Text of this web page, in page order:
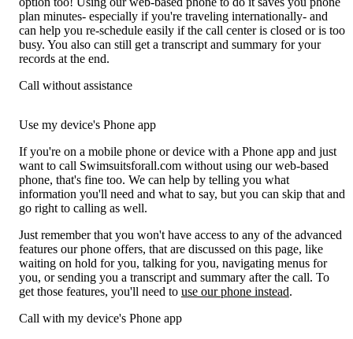
plan minutes- especially if you're traveling internationally- and
can help you re-schedule easily if the call center is closed or is too
busy. You also can still get a transcript and summary for your
records at the end.
Call without assistance
Use my device's Phone app
If you're on a mobile phone or device with a Phone app and just
want to call Swimsuitsforall.com without using our web-based
phone, that's fine too. We can help by telling you what
information you'll need and what to say, but you can skip that and
go right to calling as well.
Just remember that you won't have access to any of the advanced
features our phone offers, that are discussed on this page, like
waiting on hold for you, talking for you, navigating menus for
you, or sending you a transcript and summary after the call. To
get those features, you'll need to use our phone instead.
Call with my device's Phone app